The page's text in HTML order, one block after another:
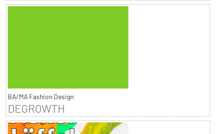
BA/MA Fashion Design
DEGROWTH